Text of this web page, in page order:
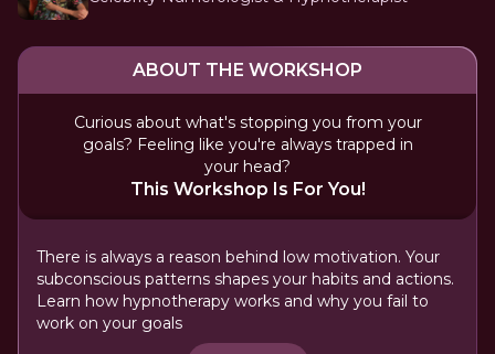
ABOUT THE WORKSHOP
Curious about what's stopping you from your
goals? Feeling like you're always trapped in
your head?
This Workshop Is For You!
There is always a reason behind low motivation. Your
subconscious patterns shapes your habits and actions.
Learn how hypnotherapy works and why you fail to
work on your goals